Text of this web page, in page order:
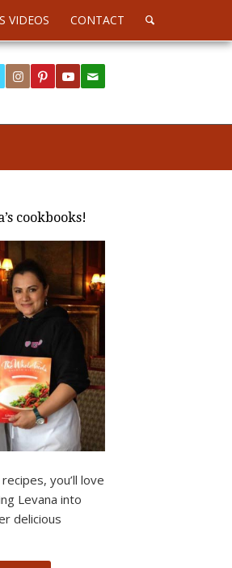
VIDEOS CONTACT
cookbooks!
you’ll love
Levana into
delicious